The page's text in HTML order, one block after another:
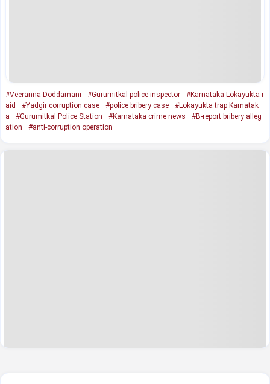
#Veeranna Doddamani #Gurumitkal police inspector
#Karnataka Lokayukta r
aid
#Yadgir corruption case #police bribery case
#Lokayukta trap Karnatak
a
#Gurumitkal Police Station #Karnataka crime news
#B-report bribery alleg
ation
#anti-corruption operation